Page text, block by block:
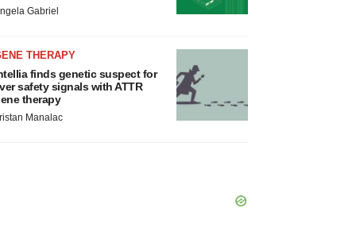
Gabriel
THERAPY
finds genetic suspect for
safety signals with ATTR
therapy
Manalac